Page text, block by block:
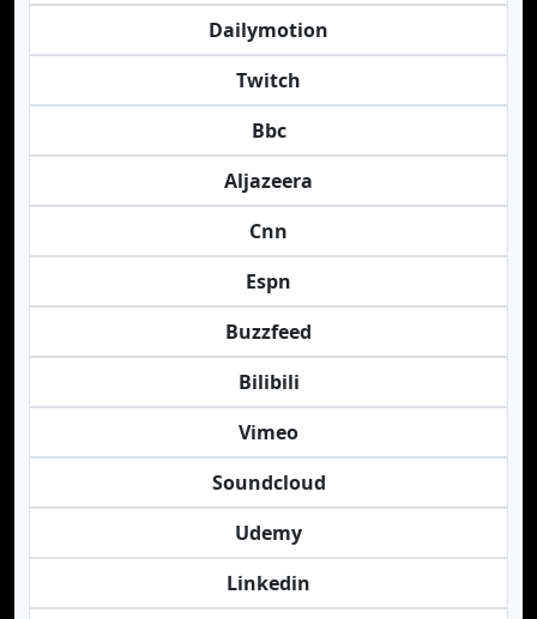
Dailymotion
Twitch
Bbc
Aljazeera
Cnn
Espn
Buzzfeed
Bilibili
Vimeo
Soundcloud
Udemy
Linkedin